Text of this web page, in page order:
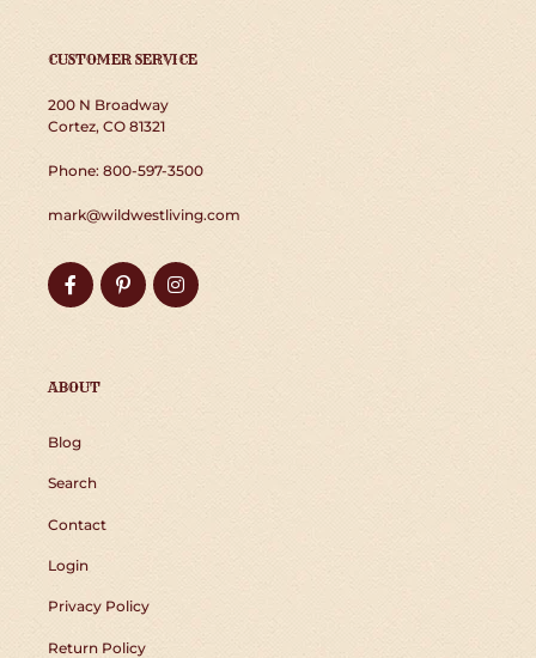
CUSTOMER SERVICE
200 N Broadway
Cortez, CO 81321
Phone: 800-597-3500
mark@wildwestliving.com
FacebookPinterestInstagram
ABOUT
Blog
Search
Contact
Login
Privacy Policy
Return Policy